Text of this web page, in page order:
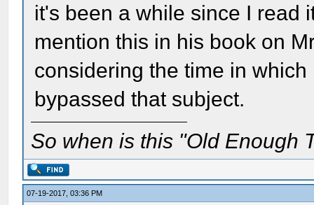
it's been a while since I read
mention this in his book on
considering the time in
bypassed that subject.
So when is this "Old Enough
07-19-2017, 03:36 PM